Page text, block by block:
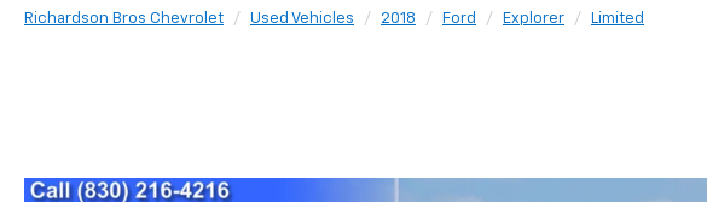
Richardson Bros Chevrolet Used Vehicles 2018 Ford Explorer Limited